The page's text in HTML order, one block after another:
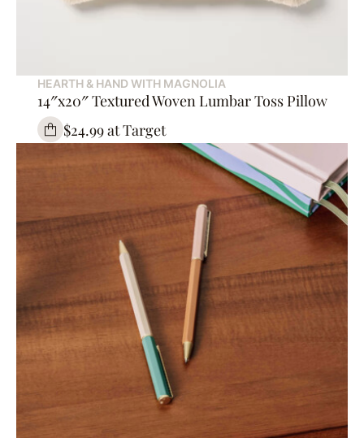
HEARTH & HAND WITH MAGNOLIA
14″x20″ Textured Woven Lumbar Toss Pillow
$24.99 at Target